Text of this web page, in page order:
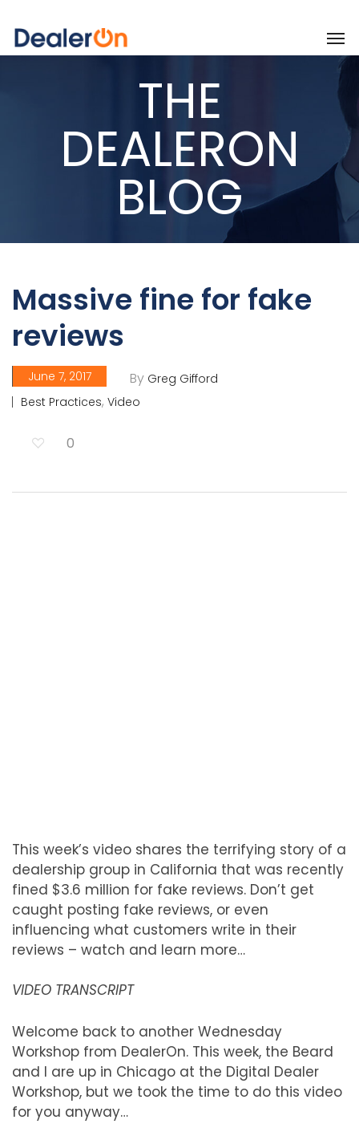
THE
DEALERON
BLOG
Massive fine for fake
reviews
By Greg Gifford
June 7, 2017
Best Practices, Video
0
This week’s video shares the terrifying story of a
dealership group in California that was recently
fined $3.6 million for fake reviews. Don’t get
caught posting fake reviews, or even
influencing what customers write in their
reviews – watch and learn more…
VIDEO TRANSCRIPT
Welcome back to another Wednesday
Workshop from DealerOn. This week, the Beard
and I are up in Chicago at the Digital Dealer
Workshop, but we took the time to do this video
for you anyway…